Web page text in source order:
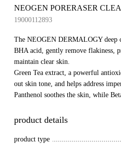
NEOGEN PORERASER
19000112893
The NEOGEN DERMALOGY deep
BHA acid, gently remove flakiness,
maintain clear skin.
Green Tea extract, a powerful
out skin tone, and helps address
Panthenol soothes the skin, while
product details
product type